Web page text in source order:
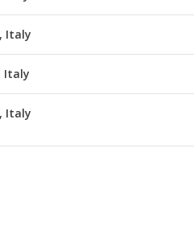
Italy
Italy
Italy